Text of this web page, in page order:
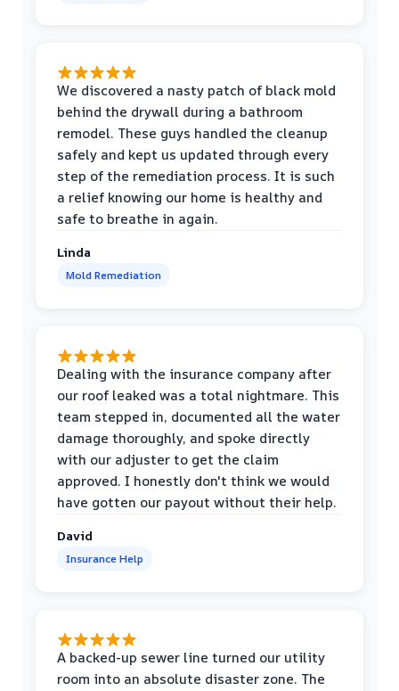
We discovered a nasty patch of black mold
behind the drywall during a bathroom
remodel. These guys handled the cleanup
safely and kept us updated through every
step of the remediation process. It is such
a relief knowing our home is healthy and
safe to breathe in again.
Linda
Mold Remediation
Dealing with the insurance company after
our roof leaked was a total nightmare. This
team stepped in, documented all the water
damage thoroughly, and spoke directly
with our adjuster to get the claim
approved. I honestly don't think we would
have gotten our payout without their help.
David
Insurance Help
A backed-up sewer line turned our utility
room into an absolute disaster zone. The